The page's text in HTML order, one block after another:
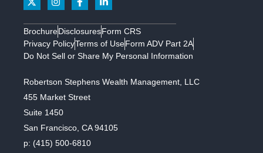
BrochureDisclosuresForm CRS
Privacy PolicyTerms of UseForm ADV Part 2A
Do Not Sell or Share My Personal Information
Robertson Stephens Wealth Management, LLC
455 Market Street
Suite 1450
San Francisco, CA 94105
p: (415) 500-6810